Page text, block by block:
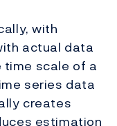
with
actual data
scale of a
series data
creates
estimation